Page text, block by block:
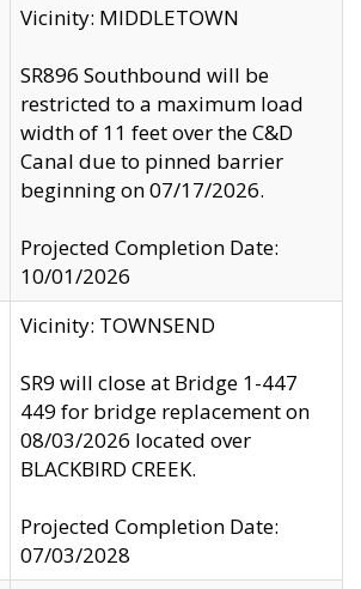
Vicinity: MIDDLETOWN
SR896 Southbound will be
restricted to a maximum load
width of 11 feet over the C&D
Canal due to pinned barrier
beginning on 07/17/2026.
Projected Completion Date:
10/01/2026
Vicinity: TOWNSEND
SR9 will close at Bridge 1-447
449 for bridge replacement on
08/03/2026 located over
BLACKBIRD CREEK.
Projected Completion Date:
07/03/2028